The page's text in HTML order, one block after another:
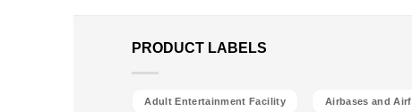
PRODUCT LABELS
Adult Entertainment Facility Airbases and